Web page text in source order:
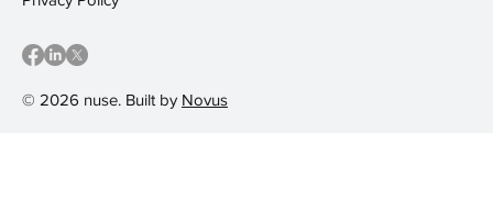
© 2026 nuse. Built by Novus